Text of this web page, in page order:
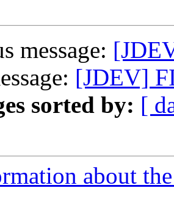
message:
[JDEV]
sorted by: [
about